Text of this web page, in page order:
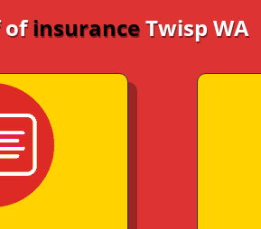
ofinsuranceTwisp WA